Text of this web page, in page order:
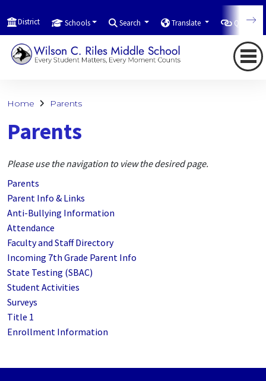
District Schools Search Translate
Home Parents
Parents
Please use the navigation to view the desired page.
Parents
Parent Info & Links
Anti-Bullying Information
Attendance
Faculty and Staff Directory
Incoming 7th Grade Parent Info
State Testing (SBAC)
Student Activities
Surveys
Title 1
Enrollment Information